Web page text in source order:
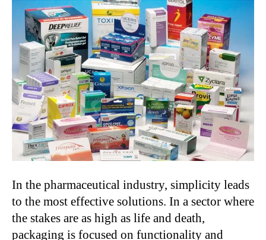
In the pharmaceutical industry, simplicity leads
to the most effective solutions. In a sector where
the stakes are as high as life and death,
packaging is focused on functionality and